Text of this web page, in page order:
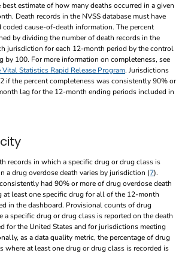
estimate of how many deaths occurred in a given
Death records in the NVSS database must have
cause-of-death information. The percent
by dividing the number of death records in the
jurisdiction for each 12-month period by the control
100. For more information on completeness, see
Statistics Rapid Release Program. Jurisdictions
if the percent completeness was consistently 90% or
lag for the 12-month ending periods included in
records in which a specific drug or drug class is
a drug overdose death varies by jurisdiction (7).
had 90% or more of drug overdose death
at least one specific drug for all of the 12-month
in the dashboard. Provisional counts of drug
a specific drug or drug class is reported on the death
for the United States and for jurisdictions meeting
as a data quality metric, the percentage of drug
where at least one drug or drug class is recorded is